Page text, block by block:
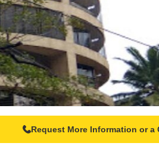
Request More Information or a